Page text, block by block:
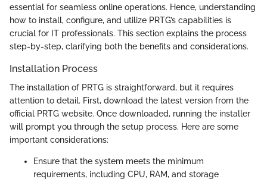
essential for seamless online operations. Hence, understanding
how to install, configure, and utilize PRTG’s capabilities is
crucial for IT professionals. This section explains the process
step-by-step, clarifying both the benefits and considerations.
Installation Process
The installation of PRTG is straightforward, but it requires
attention to detail. First, download the latest version from the
official PRTG website. Once downloaded, running the installer
will prompt you through the setup process. Here are some
important considerations:
Ensure that the system meets the minimum
requirements, including CPU, RAM, and storage